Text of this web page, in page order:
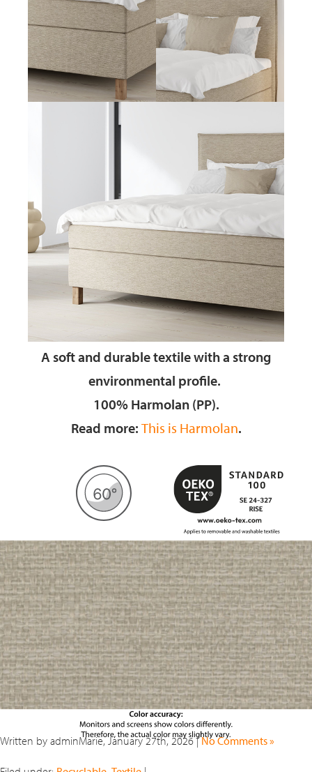
A soft and durable textilewith a strong
environmental profile.
100% Harmolan (PP).
Read more: This is Harmolan.
Written by adminMarie, January 27th, 2026 |No Comments »